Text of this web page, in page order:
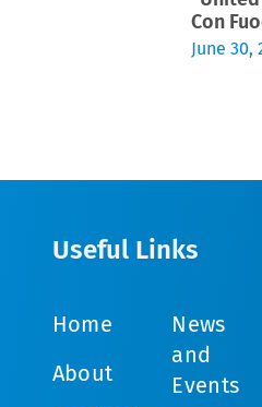
Con
June 30,
Useful Links
Home
About
News
and
Events